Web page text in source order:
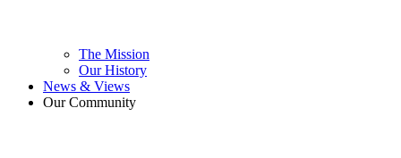
The Mission
Our History
News & Views
Our Community